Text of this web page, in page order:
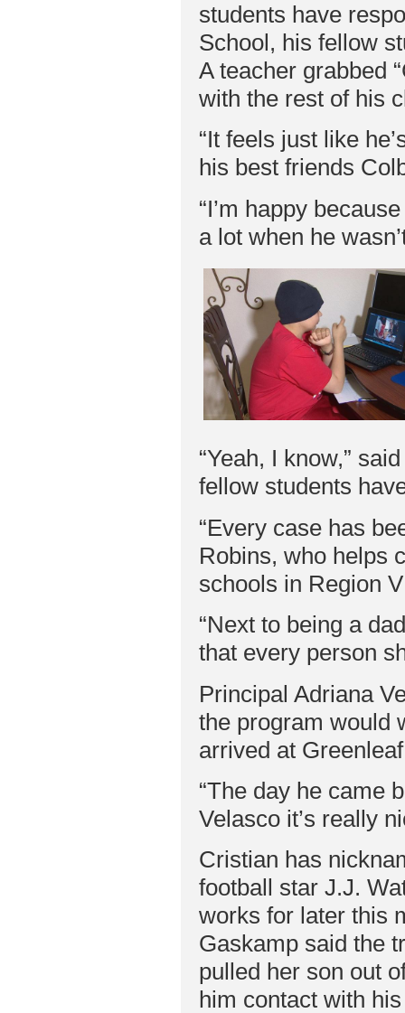
students have
School, his fellow
A teacher grabbed
with the rest of his
“It feels just like
his best friends
“I’m happy
a lot when he
“Yeah, I know,”
fellow students
“Every case has
Robins, who helps
schools in Region
“Next to being a
that every person
Principal Adriana
the program would
arrived at
“The day he came
Velasco it’s really
Cristian has
football star J.J.
works for later this
Gaskamp said the
pulled her son out
him contact with